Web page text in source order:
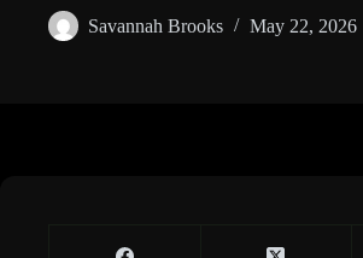
Savannah Brooks May 22, 2026